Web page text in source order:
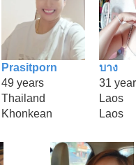
Prasitporn
49 years
Thailand
Khonkean
บาง
31
Laos
Laos